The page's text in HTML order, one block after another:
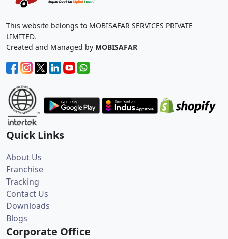
This website belongs to MOBISAFAR SERVICES PRIVATE
LIMITED.
Created and Managed by MOBISAFAR
Quick Links
About Us
Franchise
Tracking
Contact Us
Downloads
Blogs
Corporate Office